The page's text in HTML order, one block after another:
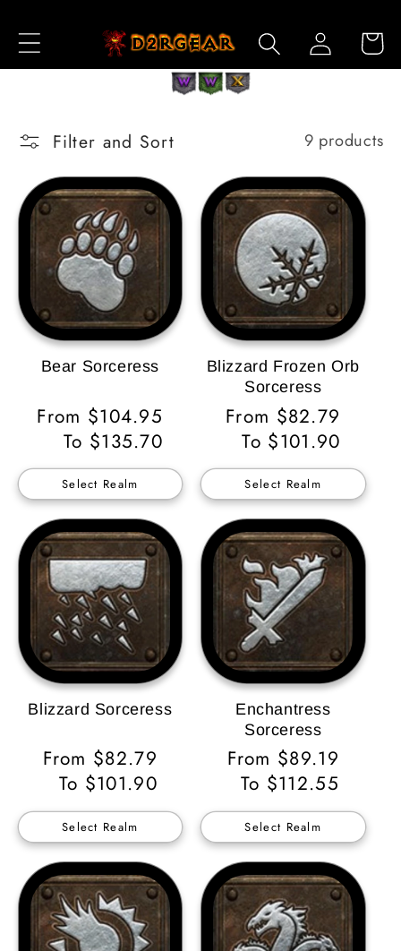
Content
Log
in
Cart
Filter and Sort 9 products
Bear Sorceress
Regular
Price
From $104.95
To $135.70
Select Realm
Blizzard Frozen Orb
Sorceress
Regular
Price
From $82.79
To $101.90
Select Realm
Blizzard Sorceress
Regular
Price
From $82.79
To $101.90
Select Realm
Enchantress
Sorceress
Regular
Price
From $89.19
To $112.55
Select Realm